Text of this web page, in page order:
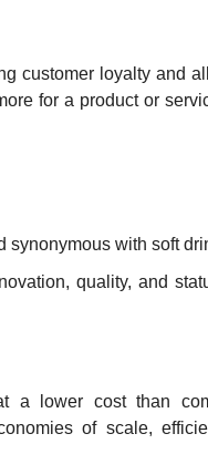
customer loyalty and
for a product or
synonymous with soft
quality, and
a lower cost than
of scale,